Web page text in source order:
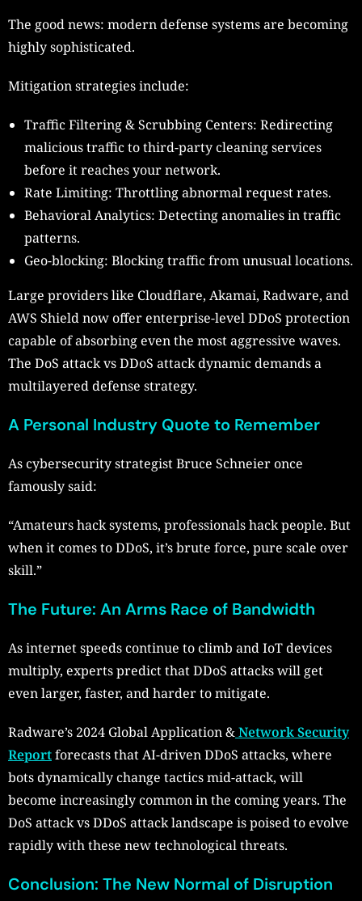
The good news: modern defense systems are becoming
highly sophisticated.
Mitigation strategies include:
Traffic Filtering & Scrubbing Centers: Redirecting
malicious traffic to third-party cleaning services
before it reaches your network.
Rate Limiting: Throttling abnormal request rates.
Behavioral Analytics: Detecting anomalies in traffic
patterns.
Geo-blocking: Blocking traffic from unusual locations.
Large providers like Cloudflare, Akamai, Radware, and
AWS Shield now offer enterprise-level DDoS protection
capable of absorbing even the most aggressive waves.
The DoS attack vs DDoS attack dynamic demands a
multilayered defense strategy.
A Personal Industry Quote to Remember
As cybersecurity strategist Bruce Schneier once
famously said:
“Amateurs hack systems, professionals hack people. But
when it comes to DDoS, it’s brute force, pure scale over
skill.”
The Future: An Arms Race of Bandwidth
As internet speeds continue to climb and IoT devices
multiply, experts predict that DDoS attacks will get
even larger, faster, and harder to mitigate.
Radware’s 2024 Global Application &Network Security
Reportforecasts that AI-driven DDoS attacks, where
bots dynamically change tactics mid-attack, will
become increasingly common in the coming years. The
DoS attack vs DDoS attack landscape is poised to evolve
rapidly with these new technological threats.
Conclusion: The New Normal of Disruption